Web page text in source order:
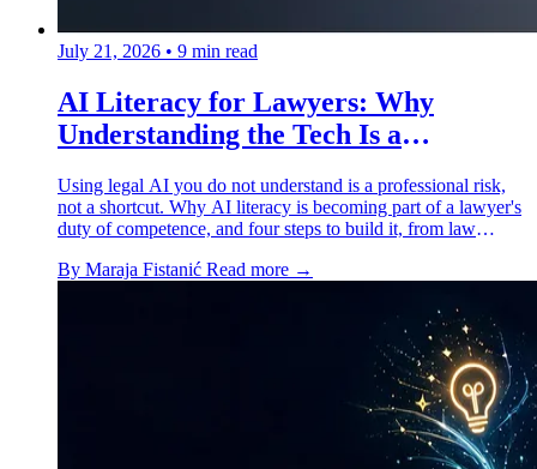
July 21, 2026 • 9 min read
AI Literacy for Lawyers: Why
Understanding the Tech Is a
Using legal AI you do not understand is a professional risk,
not a shortcut. Why AI literacy is becoming part of a lawyer's
duty of competence, and four steps to build it, from law
By Maraja Fistanić Read more →